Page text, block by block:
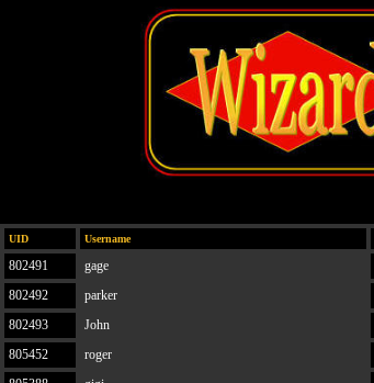
UID Username
802491 gage
802492
parker
802493
John
805452
roger